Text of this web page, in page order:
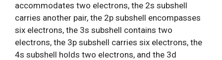
accommodates two electrons, the 2s subshell
carries another pair, the 2p subshell encompasses
six electrons, the 3s subshell contains two
electrons, the 3p subshell carries six electrons, the
4s subshell holds two electrons, and the 3d